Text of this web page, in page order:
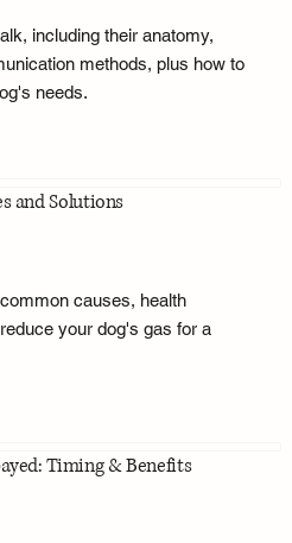
including their anatomy,
methods, plus how to
needs.
and Solutions
causes, health
your dog's gas for a
Timing & Benefits